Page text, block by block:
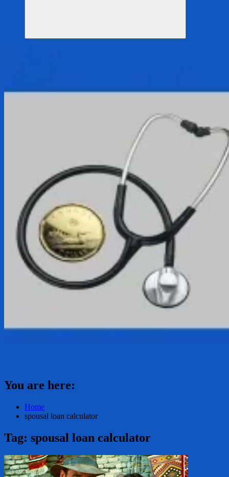
Search
You are here:
Home
spousal loan calculator
Tag: spousal loan calculator